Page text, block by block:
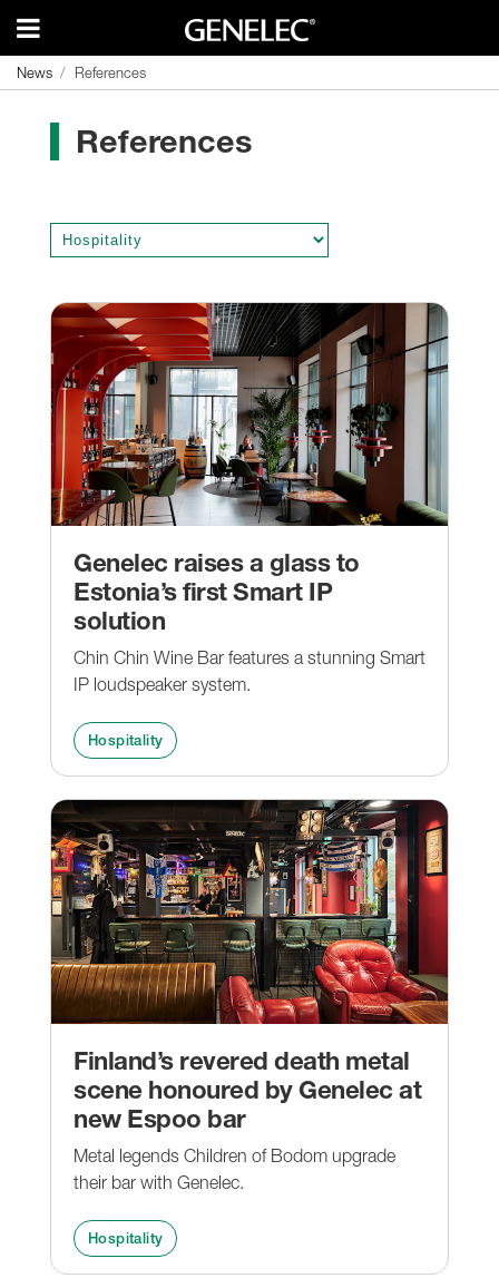
News References
News References
References
Genelec raises a glass to
Estonia’s first Smart IP
solution
Chin Chin Wine Bar features a stunning Smart
IP loudspeaker system.
Hospitality
Finland’s revered death metal
scene honoured by Genelec at
new Espoo bar
Metal legends Children of Bodom upgrade
their bar with Genelec.
Hospitality